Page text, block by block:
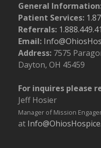
General
Patient Services:
Referrals:
Email:
Address: 7575
Dayton, OH 45459
For inquires please
Jeff Hosier
Manager of Mission
at